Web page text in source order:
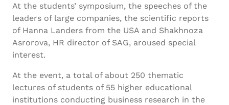
At the students’ symposium, the speeches of the
leaders of large companies, the scientific reports
of Hanna Landers from the USA and Shakhnoza
Asrorova, HR director of SAG, aroused special
interest.
At the event, a total of about 250 thematic
lectures of students of 55 higher educational
institutions conducting business research in the